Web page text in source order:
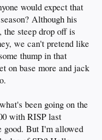
would expect that
Although his
steep drop off is
we can't pretend like
thump in that
on base more and jack
been going on the
with RISP last
good. But I'm allowed